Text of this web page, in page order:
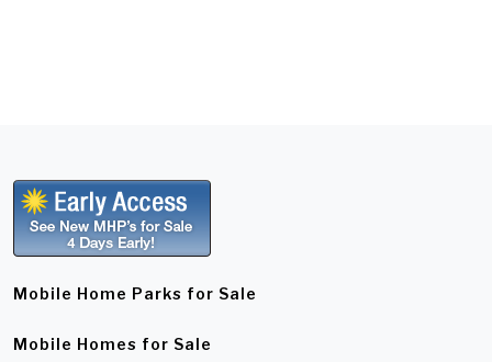
Mobile Home Parks for Sale
Mobile Homes for Sale